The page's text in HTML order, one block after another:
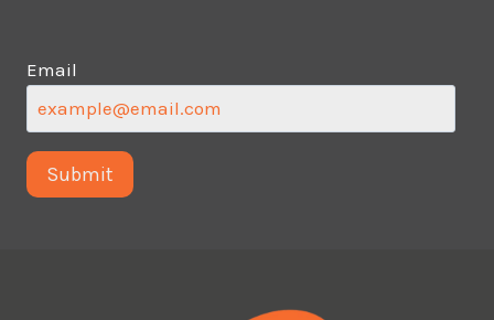
Email